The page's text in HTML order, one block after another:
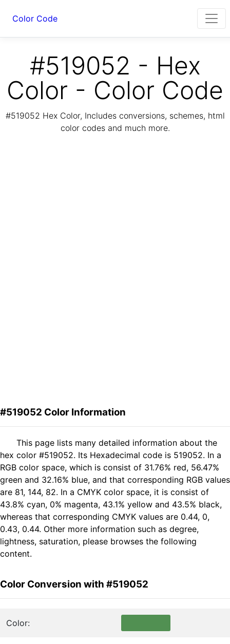
Color Code
#519052 - Hex
Color - Color Code
#519052 Hex Color, Includes conversions, schemes, html
color codes and much more.
#519052 Color Information
This page lists many detailed information about the
hex color #519052. Its Hexadecimal code is 519052. In a
RGB color space, which is consist of 31.76% red, 56.47%
green and 32.16% blue, and that corresponding RGB values
are 81, 144, 82. In a CMYK color space, it is consist of
43.8% cyan, 0% magenta, 43.1% yellow and 43.5% black,
whereas that corresponding CMYK values are 0.44, 0,
0.43, 0.44. Other more information such as degree,
lightness, saturation, please browses the following
content.
Color Conversion with #519052
Color: